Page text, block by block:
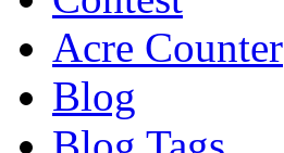
Acre Counter
Blog